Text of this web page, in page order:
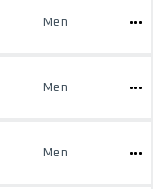
Men
Men
Men